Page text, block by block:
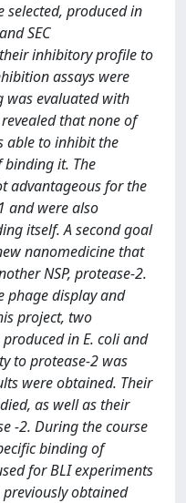
produced in
SEC
inhibitory profile to
assays were
evaluated with
that none of
able to inhibit the
binding it. The
advantageous for the
and were also
itself. A second goal
nanomedicine that
NSP, protease-2.
phage display and
project, two
in E. coli and
to protease-2 was
were obtained. Their
as well as their
-2. During the course
binding of
for BLI experiments
obtained